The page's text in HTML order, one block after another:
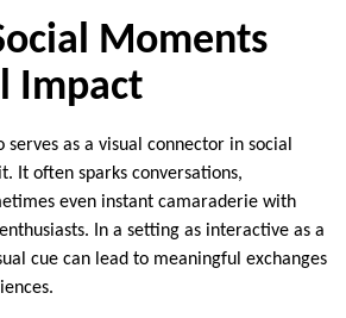
Moments
Impact
serves as a visual connector in social
It often sparks conversations,
even instant camaraderie with
In a setting as interactive as a
cue can lead to meaningful exchanges